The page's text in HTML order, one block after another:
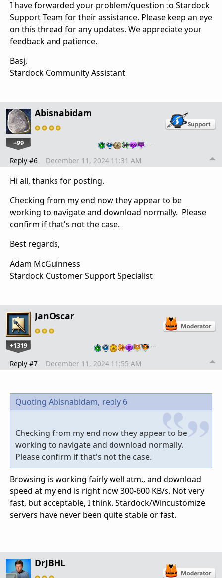
I have forwarded your problem/question to Stardock
Support Team for their assistance. Please keep an eye
on this thread for any updates. We appreciate your
feedback and patience.
Basj,
Stardock Community Assistant
Abisnabidam
+99 …
Reply #6 December 11, 2024 11:31 AM
Hi all, thanks for posting.
Checking from my end now they appear to be
working to navigate and download normally. Please
confirm if that's not the case.
Best regards,
Adam McGuinness
Stardock Customer Support Specialist
JanOscar
+1319 …
Reply #7 December 11, 2024 11:55 AM
Quoting Abisnabidam, reply 6
Checking from my end now they appear to be
working to navigate and download normally.
Please confirm if that's not the case.
Browsing is working fairly well atm., and download
speed at my end is right now 300-600 KB/s. Not very
fast, but acceptable, I think. Stardock/Wincustomize
servers have never been quite stable or fast.
DrJBHL